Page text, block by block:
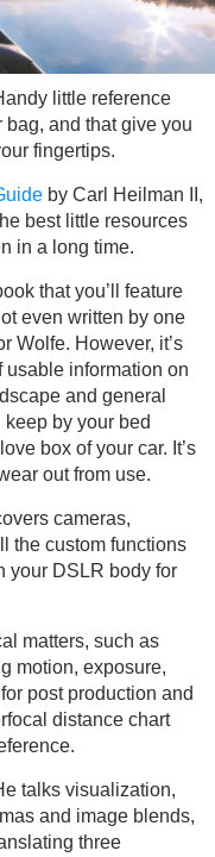
little reference
bag, and that give you
fingertips.
by Carl Heilman II,
best little resources
in a long time.
that you’ll feature
even written by one
Wolfe. However, it’s
information on
and general
keep by your bed
box of your car. It’s
out from use.
cameras,
the custom functions
your DSLR body for
matters, such as
motion, exposure,
post production and
distance chart
talks visualization,
and image blends,
three